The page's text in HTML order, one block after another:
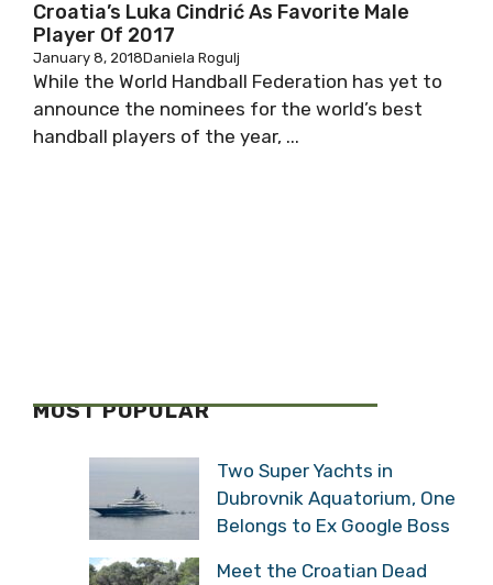
Croatia’s Luka Cindrić As Favorite Male
Player Of 2017
January 8, 2018Daniela Rogulj
While the World Handball Federation has yet to
announce the nominees for the world’s best
handball players of the year, ...
MOST POPULAR
Two Super Yachts in
Dubrovnik Aquatorium, One
Belongs to Ex Google Boss
Meet the Croatian Dead